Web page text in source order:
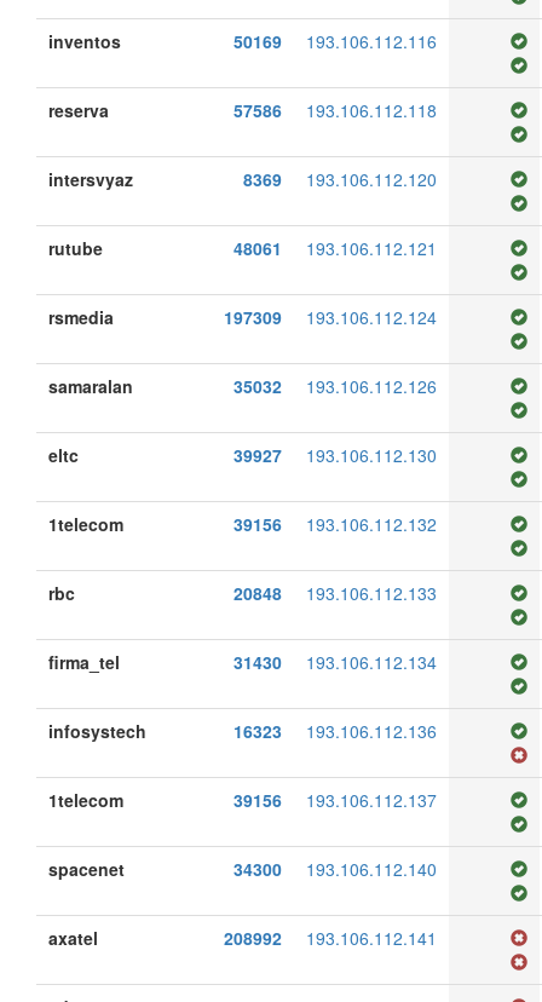
inventos 50169 193.106.112.116
reserva 57586 193.106.112.118
intersvyaz 8369 193.106.112.120
rutube 48061 193.106.112.121
rsmedia 197309 193.106.112.124
samaralan 35032 193.106.112.126
eltc 39927 193.106.112.130
1telecom 39156 193.106.112.132
rbc 20848 193.106.112.133
firma_tel 31430 193.106.112.134
infosystech 16323 193.106.112.136
1telecom 39156 193.106.112.137
spacenet 34300 193.106.112.140
axatel 208992 193.106.112.141